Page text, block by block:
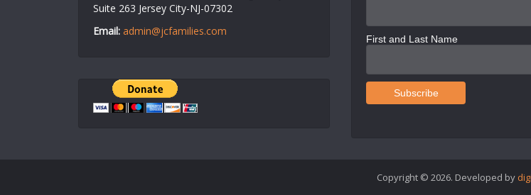
Suite 263 Jersey City-NJ-07302
Email: admin@jcfamilies.com
First and Last Name
Copyright © 2026. Developed by